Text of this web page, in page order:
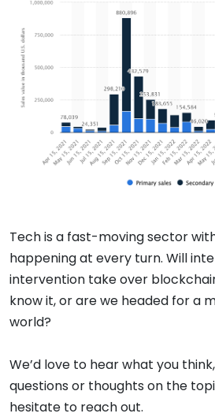
Tech is a fast-moving sector
happening at every turn. Will
intervention take over
know it, or are we headed for a
world?
We’d love to hear what you
questions or thoughts on the
hesitate to reach out.